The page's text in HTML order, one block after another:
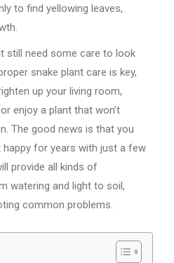
to find yellowing leaves,
still need some care to look
snake plant care is key,
up your living room,
enjoy a plant that won’t
The good news is that you
happy for years with just a few
provide all kinds of
watering and light to soil,
common problems.